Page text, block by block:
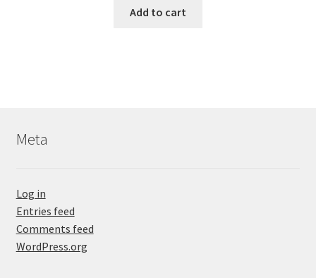
Add to cart
Meta
Log in
Entries feed
Comments feed
WordPress.org